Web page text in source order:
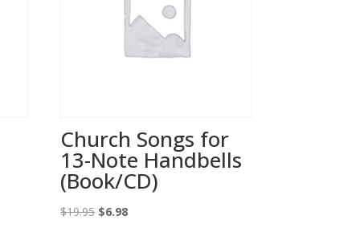
Church Songs for
13-Note Handbells
(Book/CD)
$19.95 Original
$6.98Current